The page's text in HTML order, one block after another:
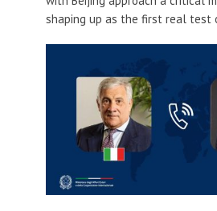
shaping up as the first real test